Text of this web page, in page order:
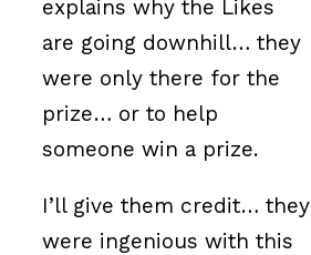
explains why the Likes
are going downhill… they
were only there for the
prize… or to help
someone win a prize.
I’ll give them credit… they
were ingenious with this